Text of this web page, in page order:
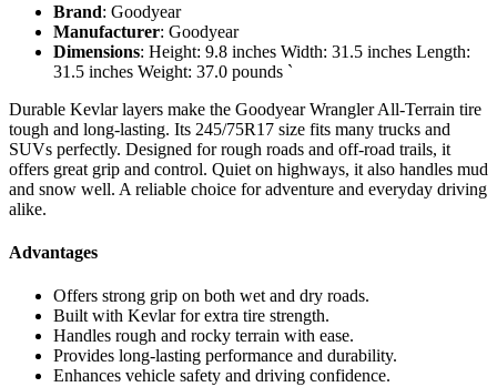
Brand: Goodyear
Manufacturer: Goodyear
Dimensions: Height: 9.8 inches Width: 31.5 inches Length:
31.5 inches Weight: 37.0 pounds `
Durable Kevlar layers make the Goodyear Wrangler All-Terrain tire
tough and long-lasting. Its 245/75R17 size fits many trucks and
SUVs perfectly. Designed for rough roads and off-road trails, it
offers great grip and control. Quiet on highways, it also handles mud
and snow well. A reliable choice for adventure and everyday driving
alike.
Advantages
Offers strong grip on both wet and dry roads.
Built with Kevlar for extra tire strength.
Handles rough and rocky terrain with ease.
Provides long-lasting performance and durability.
Enhances vehicle safety and driving confidence.